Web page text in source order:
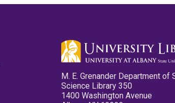
M. E. Grenander Department
Science Library 350
1400 Washington Avenue